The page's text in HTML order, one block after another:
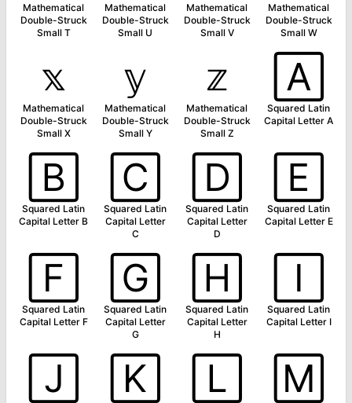
Mathematical
Double-Struck
Small T
Mathematical
Double-Struck
Small U
Mathematical
Double-Struck
Small V
Mathematical
Double-Struck
Small W
𝕩
Mathematical
Double-Struck
Small X
𝕪
Mathematical
Double-Struck
Small Y
𝕫
Mathematical
Double-Struck
Small Z
🄰
Squared Latin
Capital Letter A
🄱
Squared Latin
Capital Letter B
🄲
Squared Latin
Capital Letter
C
🄳
Squared Latin
Capital Letter
D
🄴
Squared Latin
Capital Letter E
🄵
Squared Latin
Capital Letter F
🄶
Squared Latin
Capital Letter
G
🄷
Squared Latin
Capital Letter
H
🄸
Squared Latin
Capital Letter I
🄹 🄺 🄻 🄼